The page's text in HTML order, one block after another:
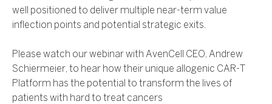
well positioned to deliver multiple near-term value
inflection points and potential strategic exits.
Please watch our webinar with AvenCell CEO, Andrew
Schiermeier, to hear how their unique allogenic CAR-T
Platform has the potential to transform the lives of
patients with hard to treat cancers